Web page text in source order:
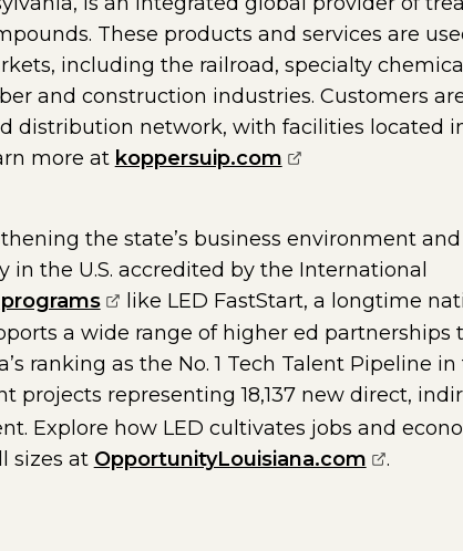
These products and services are
including the railroad, specialty
and construction industries. Customers
distribution network, with facilities located
more at koppersuip.com(opens external
the state’s business environment and
the U.S. accredited by the International
(opens external page in a new
like LED FastStart, a longtime
a wide range of higher ed partnerships
ranking as the No. 1 Tech Talent Pipeline in
projects representing 18,137 new direct,
Explore how LED cultivates jobs and
sizes at OpportunityLouisiana.com(opens
.